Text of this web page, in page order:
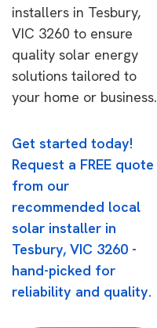
installers in Tesbury,
VIC 3260 to ensure
quality solar energy
solutions tailored to
your home or business.
Get started today!
Request a FREE quote
from our
recommended local
solar installer in
Tesbury, VIC 3260 -
hand-picked for
reliability and quality.